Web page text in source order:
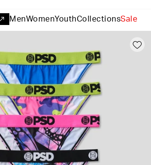
MenWomenYouthCollectionsSale